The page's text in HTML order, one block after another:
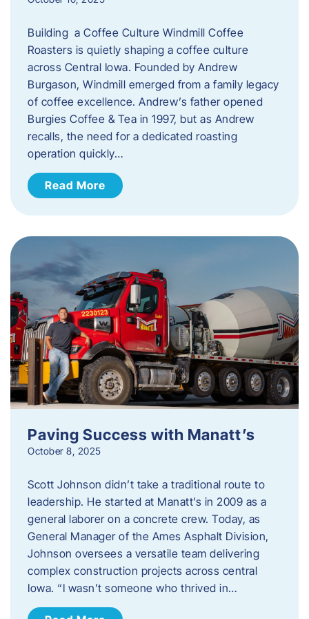
Building a Coffee Culture Windmill Coffee
Roasters is quietly shaping a coffee culture
across Central Iowa. Founded by Andrew
Burgason, Windmill emerged from a family legacy
of coffee excellence. Andrew’s father opened
Burgies Coffee & Tea in 1997, but as Andrew
recalls, the need for a dedicated roasting
operation quickly…
Read More
Paving Success with Manatt’s
October 8, 2025
Scott Johnson didn’t take a traditional route to
leadership. He started at Manatt’s in 2009 as a
general laborer on a concrete crew. Today, as
General Manager of the Ames Asphalt Division,
Johnson oversees a versatile team delivering
complex construction projects across central
Iowa. “I wasn’t someone who thrived in…